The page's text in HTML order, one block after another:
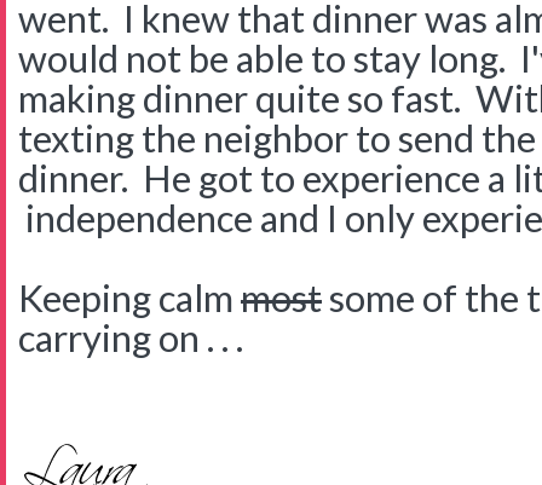
went. I knew that dinner was
would not be able to stay long.
making dinner quite so fast.
texting the neighbor to send
dinner. He got to experience a
independence and I only
Keeping calmmostsome of the
carrying on . . .